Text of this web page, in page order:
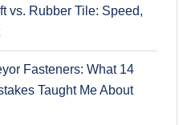
vs. Rubber Tile: Speed,
Fasteners: What 14
Taught Me About